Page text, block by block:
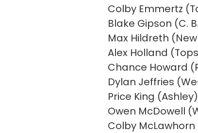
Colby Emmertz
Blake Gipson (C.
Max Hildreth
Alex Holland
Chance Howard
Dylan Jeffries
Price King
Owen McDowell
Colby